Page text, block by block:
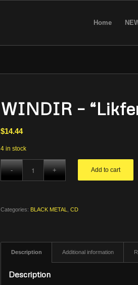
Home
WINDIR –
$14.44
4 in stock
Add to cart
Categories: BLACK METAL ,CD
Description Additional information
Description